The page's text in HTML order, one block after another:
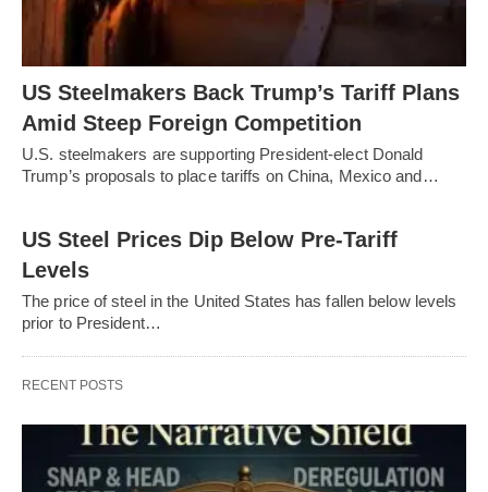
US Steelmakers Back Trump’s Tariff Plans
Amid Steep Foreign Competition
U.S. steelmakers are supporting President-elect Donald
Trump’s proposals to place tariffs on China, Mexico and…
US Steel Prices Dip Below Pre-Tariff
Levels
The price of steel in the United States has fallen below levels
prior to President…
RECENT POSTS